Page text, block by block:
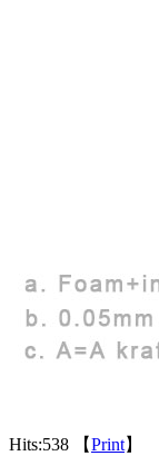
Hits:538 【Print】